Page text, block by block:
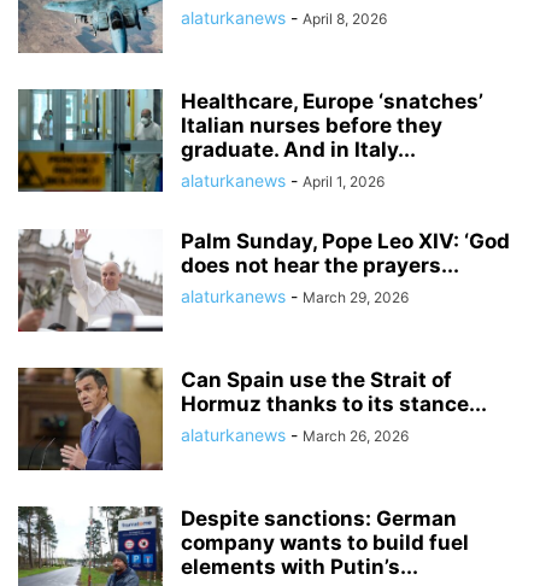
alaturkanews - April 8, 2026
Healthcare, Europe ‘snatches’
Italian nurses before they
graduate. And in Italy...
alaturkanews - April 1, 2026
Palm Sunday, Pope Leo XIV: ‘God
does not hear the prayers...
alaturkanews - March 29, 2026
Can Spain use the Strait of
Hormuz thanks to its stance...
alaturkanews - March 26, 2026
Despite sanctions: German
company wants to build fuel
elements with Putin’s...